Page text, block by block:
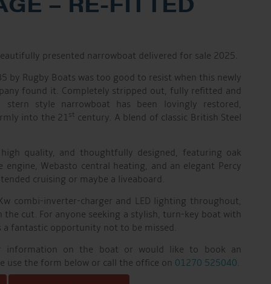
presented narrowboat delivered for sale 2025.
by Rugby Boats was too good to resist when this newly
found it. Completely stripped out, fully refitted and
style narrowboat has been lovingly restored,
into the 21st century. A blend of classic British Steel
quality, and thoughtfully designed, featuring oak
engine, Webasto central heating, and an elegant Percy
cruising or maybe a liveaboard.
combi-inverter-charger and LED lighting throughout,
the cut. For anyone seeking a stylish, turn-key boat with
fantastic opportunity not to be missed.
on the boat or would like to book an
use the form below or call the office on 01270 525040.